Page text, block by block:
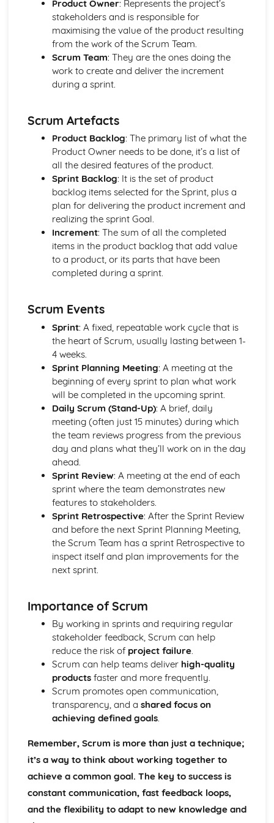
Authenticity
Innovation
Functionality
Purpose
User Needs, Wants and Values
Features of Manufacturing Industries
Quick Response Manufacturing (QRM)
Standardised Parts
Lean Manufacturing using Just-in-Time (JIT) Systems
Flexible Manufacturing Systems
Materials Handling Systems
Robotics in Production
Production Scheduling and Production Logistics
Total Quality Management (TQM)
Quality Assurance
Quality Control
High-Volume Production
Batch Production
Stages of Product Life Cycle
Six Sigma
Critical Path Analysis
Systems Thinking
Circular Economy
User-Centered Design
Information Handling, Modelling and Forward Planning
International Standards (ISO)
European Standards (CEN and CE)
Brittish Standards (BSI and Kite Mark)
Selection of Appropriate Tools, Machines and
Manufacturing Process
Patents, Copyrights, Resign Rights and Trademarks
Planning for Production - Allocation of Resources
Budgets - Financial Forecasts
Feasibility Studies
Innovation Management
Marketing
Papers and Boards
Composites
Polymers - Thermoplastics, Thermosetting Plastics,
Elastomers
Metals - Ferrous, Non-Ferrous, Alloys
Woods - Hardwoods, Softwoods
Performance Characteristics of Materials
Materials Performance: Biodegradability
Materials Performance: Durability
Materials Performance: Hardness
Materials Performance: Ductility
Materials Performance: Malleability
Materials Performance: Plasticity
Materials Performance: Elasticity
Materials Performance: Strength
Product Owner: Represents the project’s
stakeholders and is responsible for
maximising the value of the product resulting
from the work of the Scrum Team.
Scrum Team: They are the ones doing the
work to create and deliver the increment
during a sprint.
Scrum Artefacts
Product Backlog: The primary list of what the
Product Owner needs to be done, it’s a list of
all the desired features of the product.
Sprint Backlog: It is the set of product
backlog items selected for the Sprint, plus a
plan for delivering the product increment and
realizing the sprint Goal.
Increment: The sum of all the completed
items in the product backlog that add value
to a product, or its parts that have been
completed during a sprint.
Scrum Events
Sprint: A fixed, repeatable work cycle that is
the heart of Scrum, usually lasting between 1-
4 weeks.
Sprint Planning Meeting: A meeting at the
beginning of every sprint to plan what work
will be completed in the upcoming sprint.
Daily Scrum (Stand-Up): A brief, daily
meeting (often just 15 minutes) during which
the team reviews progress from the previous
day and plans what they’ll work on in the day
ahead.
Sprint Review: A meeting at the end of each
sprint where the team demonstrates new
features to stakeholders.
Sprint Retrospective: After the Sprint Review
and before the next Sprint Planning Meeting,
the Scrum Team has a sprint Retrospective to
inspect itself and plan improvements for the
next sprint.
Importance of Scrum
By working in sprints and requiring regular
stakeholder feedback, Scrum can help
reduce the risk of project failure.
Scrum can help teams deliver high-quality
productsfaster and more frequently.
Scrum promotes open communication,
transparency, and a shared focus on
achieving defined goals.
Remember, Scrum is more than just a technique;
it’s a way to think about working together to
achieve a common goal. The key to success is
constant communication, fast feedback loops,
and the flexibility to adapt to new knowledge and